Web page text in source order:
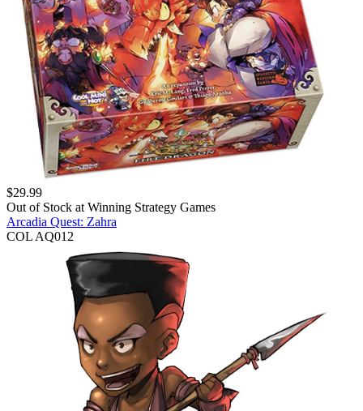
$29.99
Out of Stock at Winning Strategy Games
Arcadia Quest: Zahra
COL AQ012